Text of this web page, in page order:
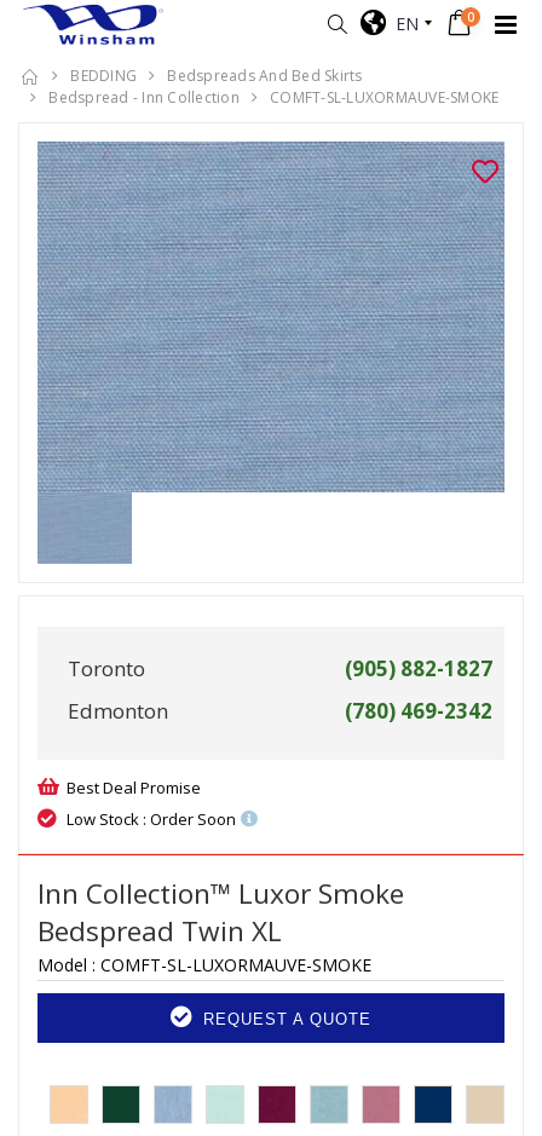
EN 0
BEDDING
Bedspreads And Bed Skirts
Bedspread - Inn Collection
COMFT-SL-LUXORMAUVE-SMOKE
Toronto
(905) 882-1827
Edmonton
(780) 469-2342
Best Deal Promise
Low Stock : Order Soon
Inn Collection™ Luxor Smoke
Bedspread Twin XL
Model : COMFT-SL-LUXORMAUVE-SMOKE
REQUEST A QUOTE